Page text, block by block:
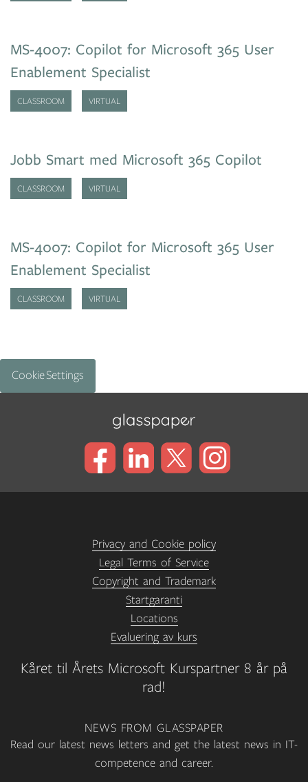
MS-4007: Copilot for Microsoft 365 User
Enablement Specialist
CLASSROOM VIRTUAL
Jobb Smart med Microsoft 365 Copilot
CLASSROOM VIRTUAL
MS-4007: Copilot for Microsoft 365 User
Enablement Specialist
CLASSROOM VIRTUAL
Cookie Settings
Kåret til Årets Microsoft Kurspartner 8 år på
rad!
Privacy and Cookie policy
Legal Terms of Service
Copyright and Trademark
Startgaranti
Locations
Evaluering av kurs
NEWS FROM GLASSPAPER
Read our latest news letters and get the latest news in IT-
competence and career.